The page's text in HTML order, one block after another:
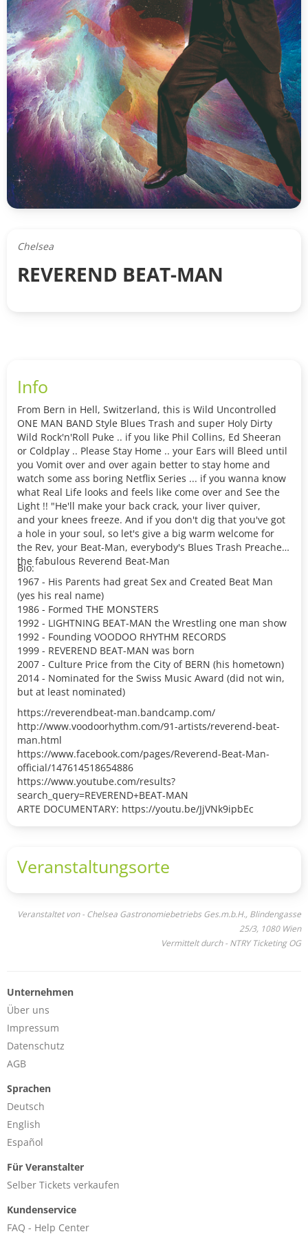
Chelsea
REVEREND BEAT-MAN
Info
From Bern in Hell, Switzerland, this is Wild Uncontrolled
ONE MAN BAND Style Blues Trash and super Holy Dirty
Wild Rock'n'Roll Puke .. if you like Phil Collins, Ed Sheeran
or Coldplay .. Please Stay Home .. your Ears will Bleed until
you Vomit over and over again better to stay home and
watch some ass boring Netflix Series ... if you wanna know
what Real Life looks and feels like come over and See the
Light !! "He'll make your back crack, your liver quiver,
and your knees freeze. And if you don't dig that you've got
a hole in your soul, so let's give a big warm welcome for
the Rev, your Beat-Man, everybody's Blues Trash Preacher,
the fabulous Reverend Beat-Man
Bio:
1967 - His Parents had great Sex and Created Beat Man
(yes his real name)
1986 - Formed THE MONSTERS
1992 - LIGHTNING BEAT-MAN the Wrestling one man show
1992 - Founding VOODOO RHYTHM RECORDS
1999 - REVEREND BEAT-MAN was born
2007 - Culture Price from the City of BERN (his hometown)
2014 - Nominated for the Swiss Music Award (did not win,
but at least nominated)
https://reverendbeat-man.bandcamp.com/
http://www.voodoorhythm.com/91-artists/reverend-beat-
man.html
https://www.facebook.com/pages/Reverend-Beat-Man-
official/147614518654886
https://www.youtube.com/results?
search_query=REVEREND+BEAT-MAN
ARTE DOCUMENTARY: https://youtu.be/JjVNk9ipbEc
Veranstaltungsorte
Veranstaltet von - Chelsea Gastronomiebetriebs Ges.m.b.H., Blindengasse
25/3, 1080 Wien
Vermittelt durch - NTRY Ticketing OG
Unternehmen
Über uns
Impressum
Datenschutz
AGB
Sprachen
Deutsch
English
Español
Für Veranstalter
Selber Tickets verkaufen
Kundenservice
FAQ - Help Center